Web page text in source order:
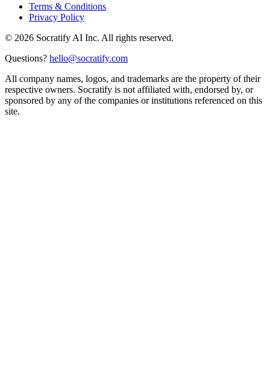
Terms & Conditions
Privacy Policy
© 2026 Socratify AI Inc. All rights reserved.
Questions? hello@socratify.com
All company names, logos, and trademarks are the property of their
respective owners. Socratify is not affiliated with, endorsed by, or
sponsored by any of the companies or institutions referenced on this
site.